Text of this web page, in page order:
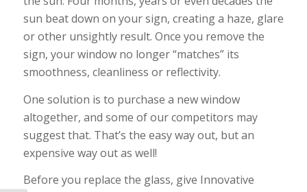
sun beat down on your sign, creating a haze, glare
or other unsightly result. Once you remove the
sign, your window no longer “matches” its
smoothness, cleanliness or reflectivity.
One solution is to purchase a new window
altogether, and some of our competitors may
suggest that. That’s the easy way out, but an
expensive way out as well!
Before you replace the glass, give Innovative